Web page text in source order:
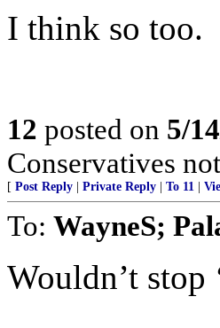
I think so too.
12 posted on 5/
Conservatives
[ Post Reply Private Reply To 11
To: WayneS;
Wouldn’t